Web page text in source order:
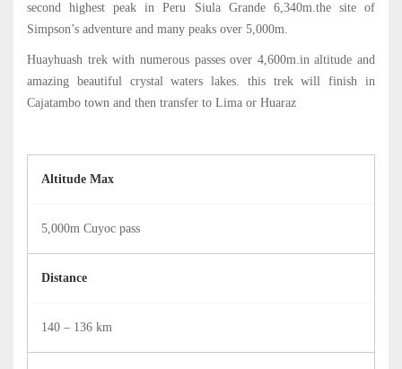
second highest peak in Peru Siula Grande 6,340m.the site of
Simpson’s adventure and many peaks over 5,000m.
Huayhuash trek with numerous passes over 4,600m.in altitude and
amazing beautiful crystal waters lakes. this trek will finish in
Cajatambo town and then transfer to Lima or Huaraz
Altitude Max
5,000m Cuyoc pass
Distance
140 – 136 km